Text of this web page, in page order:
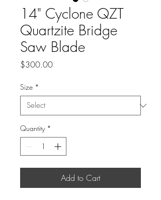
14" Cyclone QZT
Quartzite Bridge
Saw Blade
$300.00Price
Size *
Quantity *
Add to Cart